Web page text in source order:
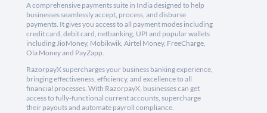
A comprehensive payments suite in India designed to help
businesses seamlessly accept, process, and disburse
payments. It gives you access to all payment modes including
credit card, debit card, netbanking, UPI and popular wallets
including JioMoney, Mobikwik, Airtel Money, FreeCharge,
Ola Money and PayZapp.
RazorpayX supercharges your business banking experience,
bringing effectiveness, efficiency, and excellence to all
financial processes. With RazorpayX, businesses can get
access to fully-functional current accounts, supercharge
their payouts and automate payroll compliance.